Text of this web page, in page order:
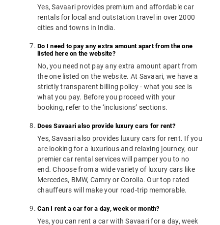
Yes, Savaari provides premium and affordable car
rentals for local and outstation travel in over 2000
cities and towns in India.
Do I need to pay any extra amount apart from the one
listed here on the website?
No, you need not pay any extra amount apart from
the one listed on the website. At Savaari, we have a
strictly transparent billing policy - what you see is
what you pay. Before you proceed with your
booking, refer to the ‘inclusions’ sections.
Does Savaari also provide luxury cars for rent?
Yes, Savaari also provides luxury cars for rent. If you
are looking for a luxurious and relaxing journey, our
premier car rental services will pamper you to no
end. Choose from a wide variety of luxury cars like
Mercedes, BMW, Camry or Corolla. Our top rated
chauffeurs will make your road-trip memorable.
Can I rent a car for a day, week or month?
Yes, you can rent a car with Savaari for a day, week